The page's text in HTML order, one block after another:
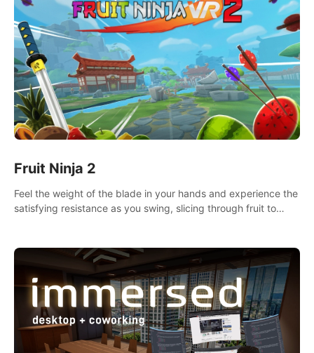
Fruit Ninja 2
Feel the weight of the blade in your hands and experience the
satisfying resistance as you swing, slicing through fruit to